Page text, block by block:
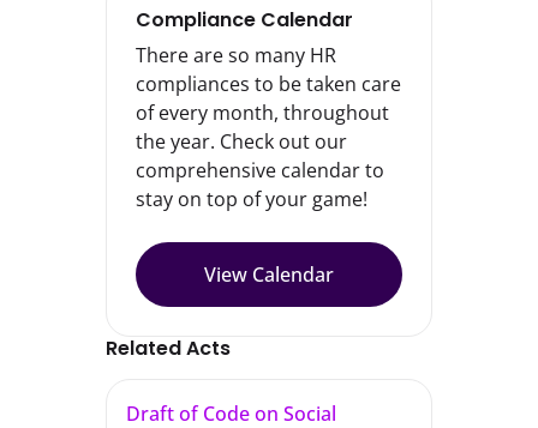
Compliance Calendar
There are so many HR
compliances to be taken care
of every month, throughout
the year. Check out our
comprehensive calendar to
stay on top of your game!
View Calendar
Related Acts
Draft of Code on Social